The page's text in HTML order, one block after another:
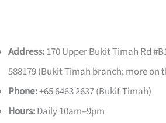
Address:170 Upper Bukit Timah Rd
588179 (Bukit Timah branch; more on
Phone:+65 6463 2637 (Bukit Timah)
Hours:Daily 10am–9pm